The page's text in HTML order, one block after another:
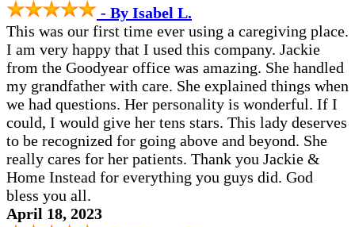
- By Isabel L.
This was our first time ever using a caregiving place.
I am very happy that I used this company. Jackie
from the Goodyear office was amazing. She handled
my grandfather with care. She explained things when
we had questions. Her personality is wonderful. If I
could, I would give her tens stars. This lady deserves
to be recognized for going above and beyond. She
really cares for her patients. Thank you Jackie &
Home Instead for everything you guys did. God
bless you all.
April 18, 2023